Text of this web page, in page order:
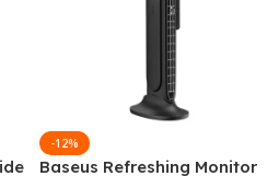
-12%
Baseus Refreshing Monitor